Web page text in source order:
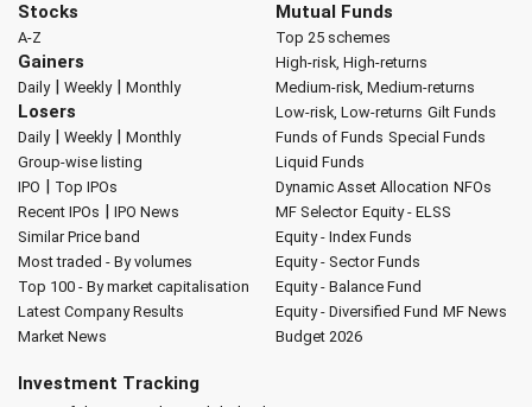
Stocks
A-Z
Gainers
Daily| Weekly| Monthly
Losers
Daily| Weekly| Monthly
Group-wise listing
IPO | Top IPOs
Recent IPOs | IPO News
Similar Price band
Most traded - By volumes
Top 100 - By market capitalisation
Latest Company Results
Market News
Mutual Funds
Top 25 schemes
High-risk, High-returns
Medium-risk, Medium-returns
Low-risk, Low-returns Gilt Funds
Funds of Funds Special Funds
Liquid Funds
Dynamic Asset Allocation NFOs
MF Selector Equity - ELSS
Equity - Index Funds
Equity - Sector Funds
Equity - Balance Fund
Equity - Diversified Fund MF News
Budget 2026
Investment Tracking